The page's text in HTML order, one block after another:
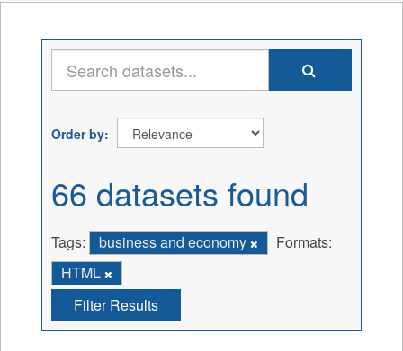
Order by
66 datasets found
Tags: business and economy
Formats:
HTML
Filter Results